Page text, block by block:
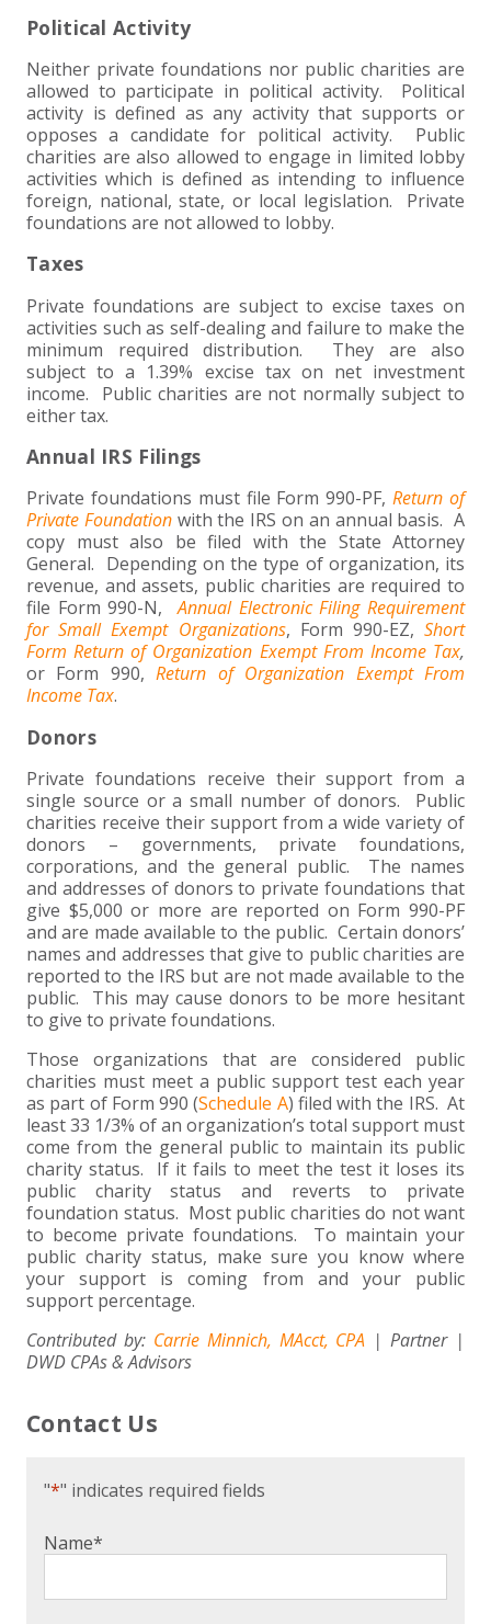
Political Activity
Neither private foundations nor public charities are
allowed to participate in political activity. Political
activity is defined as any activity that supports or
opposes a candidate for political activity. Public
charities are also allowed to engage in limited lobby
activities which is defined as intending to influence
foreign, national, state, or local legislation. Private
foundations are not allowed to lobby.
Taxes
Private foundations are subject to excise taxes on
activities such as self-dealing and failure to make the
minimum required distribution. They are also
subject to a 1.39% excise tax on net investment
income. Public charities are not normally subject to
either tax.
Annual IRS Filings
Private foundations must file Form 990-PF,Return of
Private Foundationwith the IRS on an annual basis. A
copy must also be filed with the State Attorney
General. Depending on the type of organization, its
revenue, and assets, public charities are required to
file Form 990-N,
Annual Electronic Filing Requirement
for Small Exempt Organizations, Form 990-EZ, Short
Form Return of Organization Exempt From Income Tax,
or Form 990,Return of Organization Exempt From
Income Tax.
Donors
Private foundations receive their support from a
single source or a small number of donors. Public
charities receive their support from a wide variety of
donors – governments, private foundations,
corporations, and the general public. The names
and addresses of donors to private foundations that
give $5,000 or more are reported on Form 990-PF
and are made available to the public. Certain donors’
names and addresses that give to public charities are
reported to the IRS but are not made available to the
public. This may cause donors to be more hesitant
to give to private foundations.
Those organizations that are considered public
charities must meet a public support test each year
as part of Form 990 (Schedule A) filed with the IRS. At
least 33 1/3% of an organization’s total support must
come from the general public to maintain its public
charity status. If it fails to meet the test it loses its
public charity status and reverts to private
foundation status. Most public charities do not want
to become private foundations. To maintain your
public charity status, make sure you know where
your support is coming from and your public
support percentage.
Contributed by: Carrie Minnich, MAcct, CPA | Partner |
DWD CPAs & Advisors
Contact Us
"*" indicates required fields
Name*